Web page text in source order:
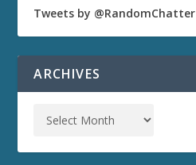
Tweets by @RandomChatter
ARCHIVES